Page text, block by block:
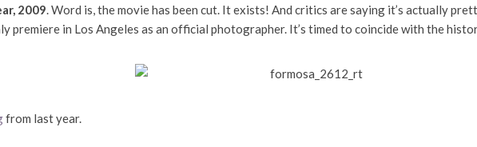
2009. Word is, the movie has been cut. It exists! And critics are saying it’s actually
premiere in Los Angeles as an official photographer. It’s timed to coincide with the
from last year.